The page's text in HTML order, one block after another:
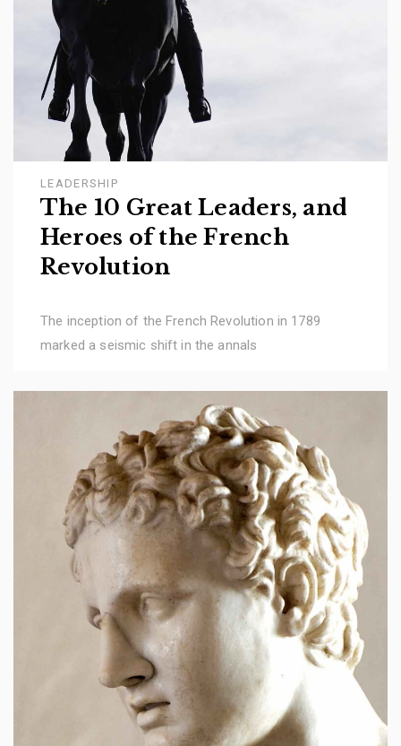
LEADERSHIP
The 10 Great Leaders, and
Heroes of the French
Revolution
The inception of the French Revolution in 1789
marked a seismic shift in the annals